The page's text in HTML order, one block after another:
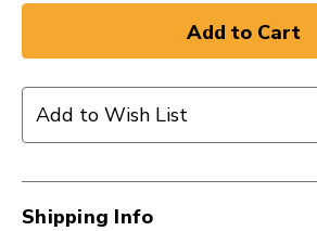
Add to Wish List
Shipping Info